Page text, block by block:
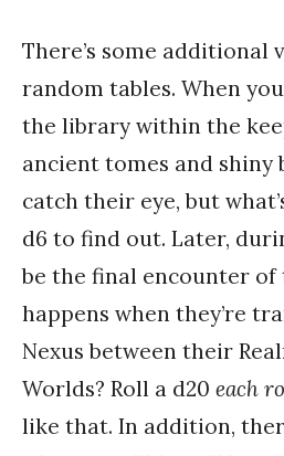
There’s some additional
random tables. When
the library within the
ancient tomes and shiny
catch their eye, but
d6 to find out. Later,
be the final encounter of
happens when they’re
Nexus between their
Worlds? Roll a d20 each
like that. In addition,